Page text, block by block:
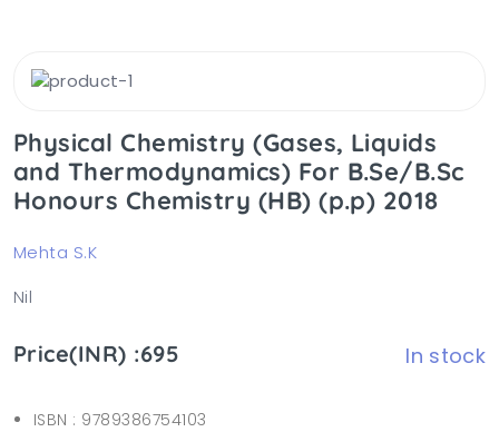
Physical Chemistry (Gases, Liquids
and Thermodynamics) For B.Se/B.Sc
Honours Chemistry (HB) (p.p) 2018
Mehta S.K
Nil
Price(INR) :695 In stock
ISBN : 9789386754103